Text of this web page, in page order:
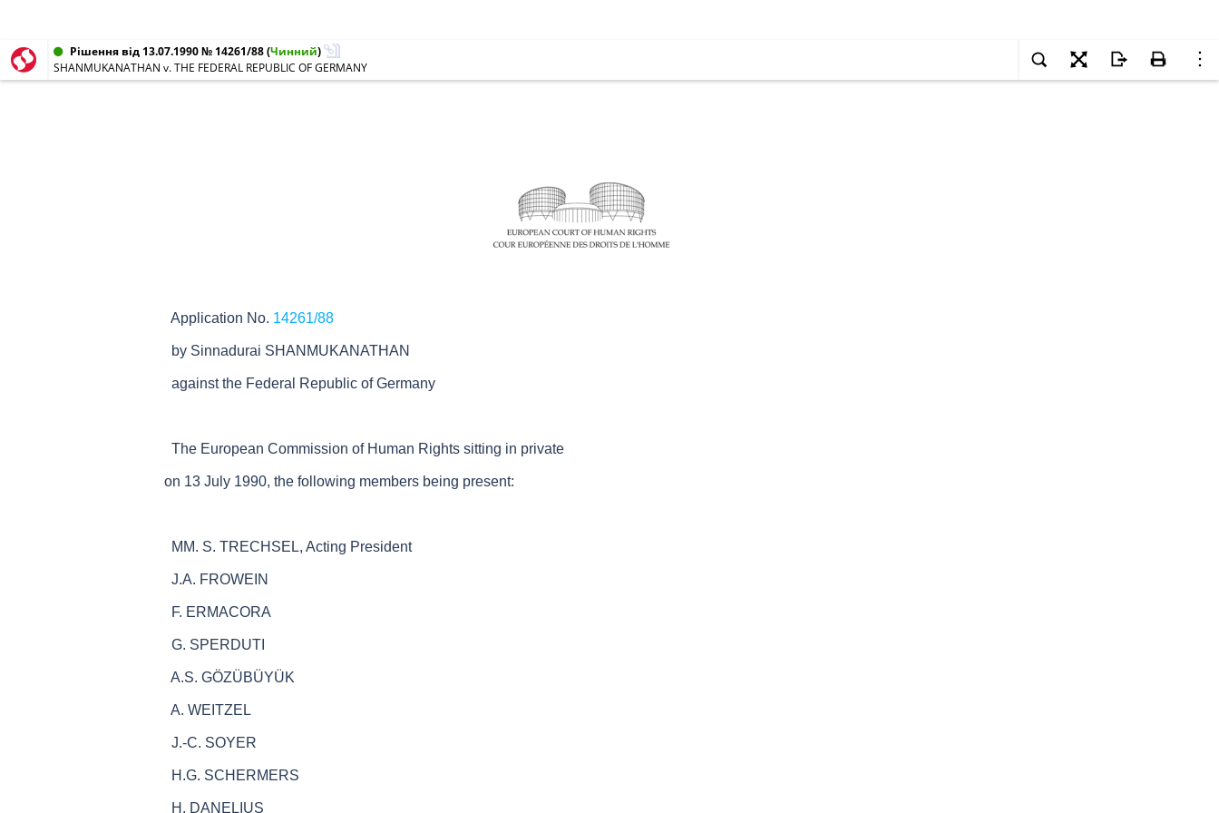
Рішення від 13.07.1990 № 14261/88(Чинний)
SHANMUKANATHAN v. THE FEDERAL REPUBLIC OF GERMANY
Application No. 14261/88
by Sinnadurai SHANMUKANATHAN
against the Federal Republic of Germany
The European Commission of Human Rights sitting in private
on 13 July 1990, the following members being present:
MM. S. TRECHSEL, Acting President
J.A. FROWEIN
F. ERMACORA
G. SPERDUTI
A.S. GÖZÜBÜYÜK
A. WEITZEL
J.-C. SOYER
H.G. SCHERMERS
H. DANELIUS